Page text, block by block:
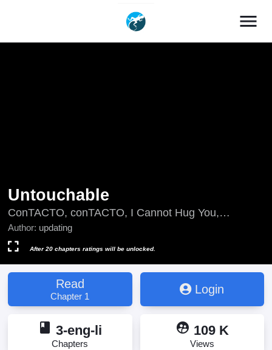
menu
Untouchable
ConTACTO, conTACTO, I Cannot Hug You,
Nietykalny, unTOUCHable (Massstar), updating,
неДОТОРКанний, неприКАСАЕМый, لا يمكن لمسه,
เมื่อรักสัมผัสไม่ได้, アンタッチャブル, 不可侵犯, 触不
可及, 觸不可及, 언터처블
Author: updating
After 20 chapters ratings will be unlocked.
Read
Chapter 1
Login
book 3-eng-li
Chapters
supervised_user_circle 109 K
Views